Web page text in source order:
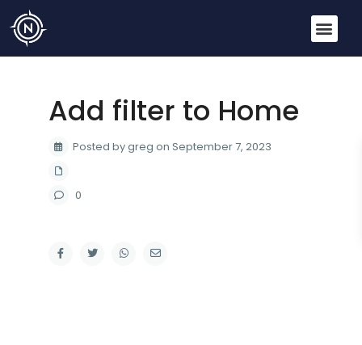
Add filter to Home
Posted by greg on September 7, 2023
0